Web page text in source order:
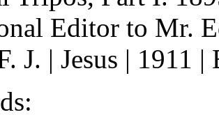
Editor to Mr.
J. | Jesus | 1911 |